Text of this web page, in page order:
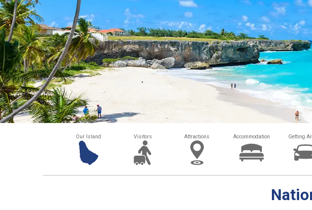
Our Island Visitors Attractions Accommodation Getting